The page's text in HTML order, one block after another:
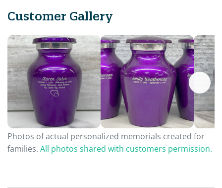
Customer Gallery
Photos of actual personalized memorials created for
families. All photos shared with customers permission.